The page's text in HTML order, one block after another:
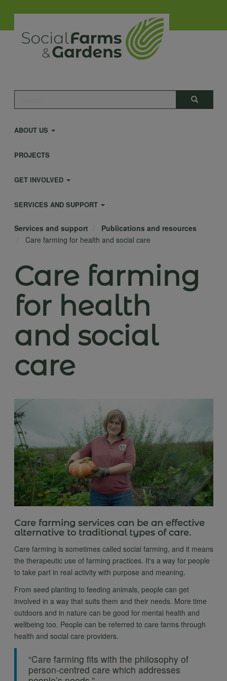
main
content
Search
Main
navigation
ABOUT US
PROJECTS
GET INVOLVED
SERVICES AND SUPPORT
Services and support
Publications and resources
Care farming for health and social care
Care farming
for health
and social
care
Care farming services can be an effective
alternative to traditional types of care.
Care farming is sometimes called social farming, and it means
the therapeutic use of farming practices. It's a way for people
to take part in real activity with purpose and meaning.
From seed planting to feeding animals, people can get
involved in a way that suits them and their needs. More time
outdoors and in nature can be good for mental health and
wellbeing too. People can be referred to care farms through
health and social care providers.
“Care farming fits with the philosophy of
person-centred care which addresses